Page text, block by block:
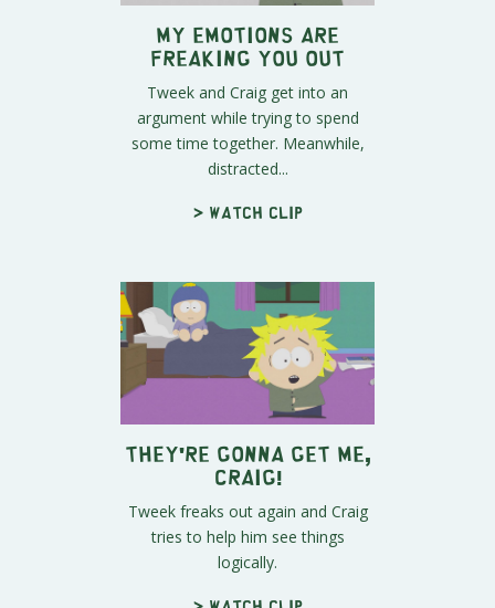
My Emotions Are
Freaking You Out
Tweek and Craig get into an
argument while trying to spend
some time together. Meanwhile,
distracted...
> Watch clip
They're Gonna Get Me,
Craig!
Tweek freaks out again and Craig
tries to help him see things
logically.
> Watch clip